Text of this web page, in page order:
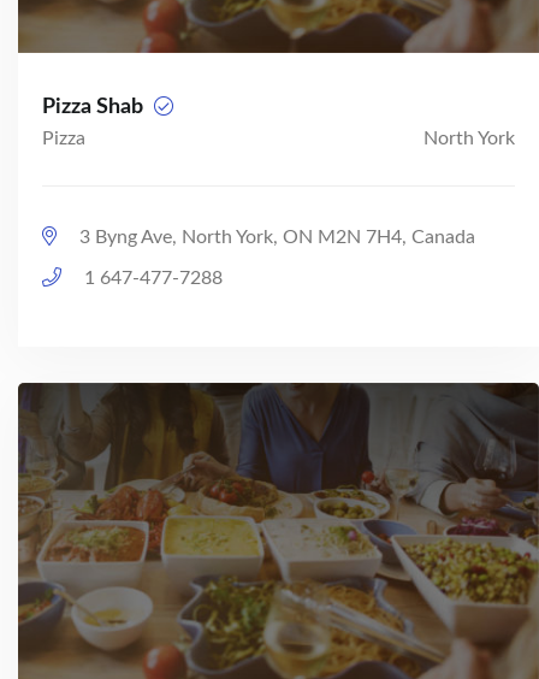
Pizza Shab
Pizza North York
3 Byng Ave, North York, ON M2N 7H4, Canada
1 647-477-7288